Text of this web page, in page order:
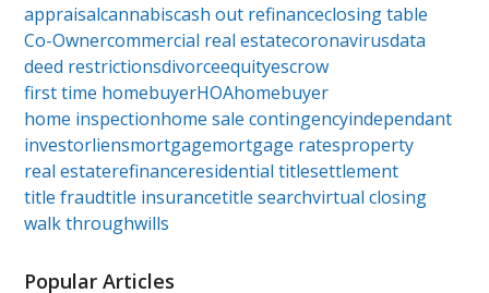
appraisalcannabiscash out refinanceclosing table
Co-Ownercommercial real estatecoronavirusdata
deed restrictionsdivorceequityescrow
first time homebuyerHOAhomebuyer
home inspectionhome sale contingencyindependant
investorliensmortgagemortgage ratesproperty
real estaterefinanceresidential titlesettlement
title fraudtitle insurancetitle searchvirtual closing
walk throughwills
Popular Articles